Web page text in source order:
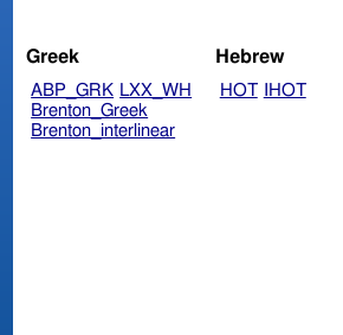
Greek
ABP_GRK LXX_WH
Brenton_Greek
Brenton_interlinear
Hebrew
HOT IHOT